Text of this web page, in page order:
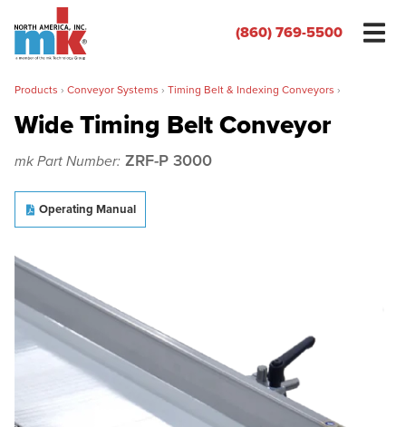
(860) 769-5500
Products › Conveyor Systems › Timing Belt & Indexing Conveyors ›
Wide Timing Belt Conveyor
mk Part Number: ZRF-P 3000
Operating Manual
Name*
Phone*
Email
Zip/Postal Code*